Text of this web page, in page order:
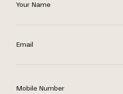
Your Name
Email
Mobile Number